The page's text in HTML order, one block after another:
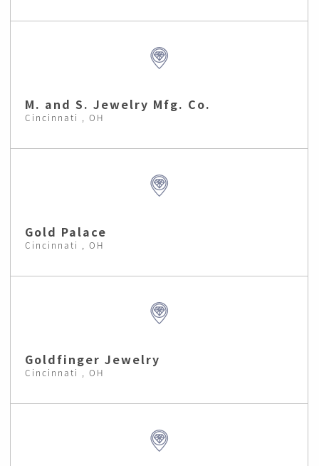
M. and S. Jewelry Mfg. Co.
Cincinnati , OH
Gold Palace
Cincinnati , OH
Goldfinger Jewelry
Cincinnati , OH